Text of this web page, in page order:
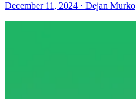
December 11, 2024 · Dejan Murko